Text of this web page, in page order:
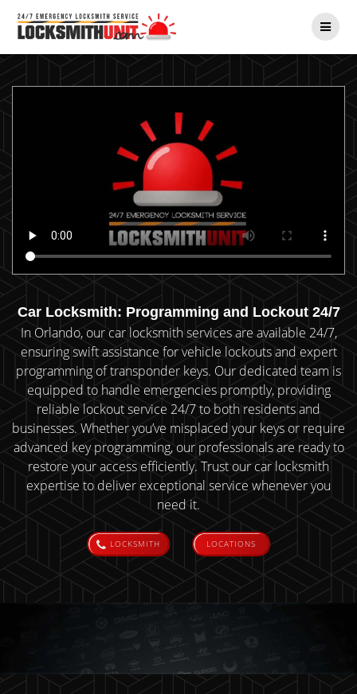
Car Locksmith: Programming and Lockout 24/7
In Orlando, our car locksmith services are available 24/7,
ensuring swift assistance for vehicle lockouts and expert
programming of transponder keys. Our dedicated team is
equipped to handle emergencies promptly, providing
reliable lockout service 24/7 to both residents and
businesses. Whether you’ve misplaced your keys or require
advanced key programming, our professionals are ready to
restore your access efficiently. Trust our car locksmith
expertise to deliver exceptional service whenever you
need it.
LOCKSMITH LOCATIONS